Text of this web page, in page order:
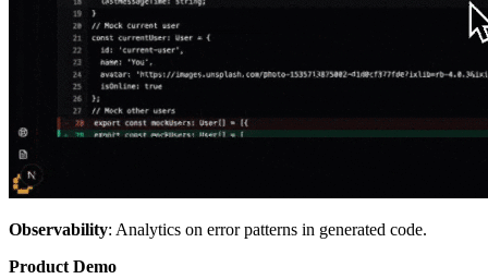
Observability: Analytics on error patterns in generated code.
Product Demo